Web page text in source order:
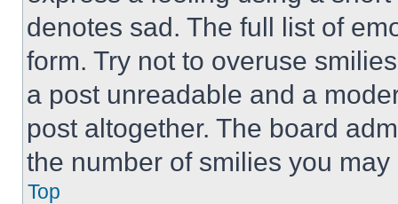
denotes sad. The full list of
form. Try not to overuse
a post unreadable and a
post altogether. The board
the number of smilies you
Top